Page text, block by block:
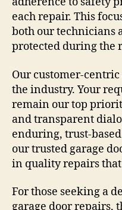
each repair. This
both our technicians
protected during the
Our customer-
the industry. Your
remain our top
and transparent
enduring, trust-
our trusted garage
in quality repairs
For those seeking a
garage door repairs,